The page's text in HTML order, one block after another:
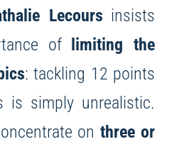
Lecours insists
of limiting the
: tackling 12 points
is simply unrealistic.
on three or